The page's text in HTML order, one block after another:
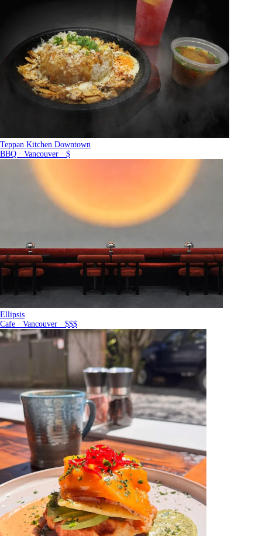
Teppan Kitchen Downtown
BBQ · Vancouver · $
Ellipsis
Cafe · Vancouver · $$$